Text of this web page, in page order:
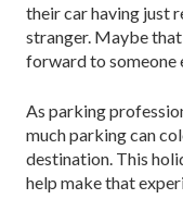
their car having just
stranger. Maybe
forward to someone
As parking
much parking can
destination. This
help make that